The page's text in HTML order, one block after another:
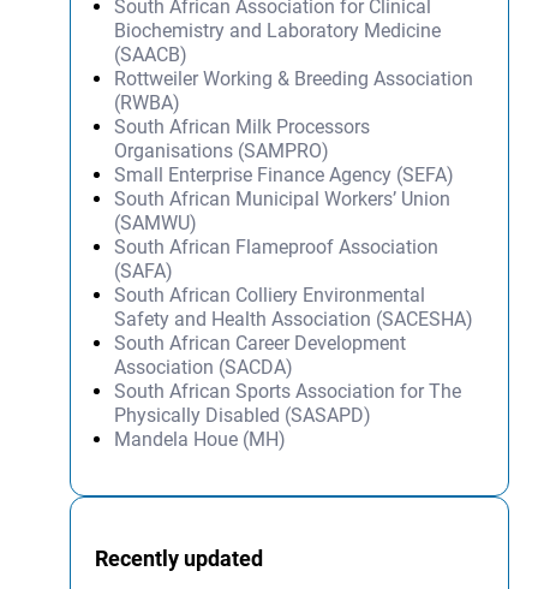
South African Association for Clinical
Biochemistry and Laboratory Medicine
(SAACB)
Rottweiler Working & Breeding Association
(RWBA)
South African Milk Processors
Organisations (SAMPRO)
Small Enterprise Finance Agency (SEFA)
South African Municipal Workers’ Union
(SAMWU)
South African Flameproof Association
(SAFA)
South African Colliery Environmental
Safety and Health Association (SACESHA)
South African Career Development
Association (SACDA)
South African Sports Association for The
Physically Disabled (SASAPD)
Mandela Houe (MH)
Recently updated